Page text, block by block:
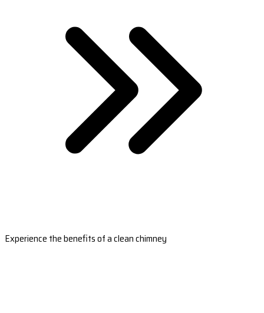
Experience the benefits of a clean chimney